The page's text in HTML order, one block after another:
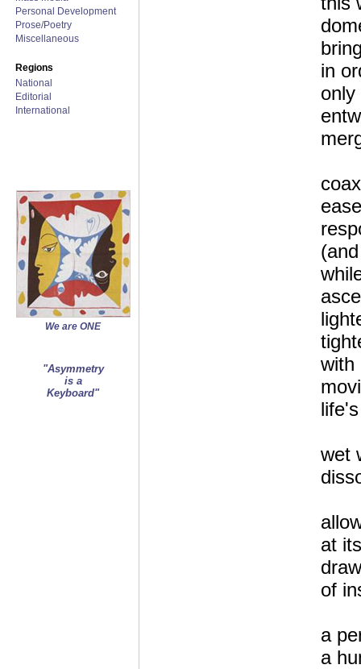
Personal Development
Prose/Poetry
Miscellaneous
Regions
National
Editorial
International
We are ONE
"Asymmetry
is a
Keyboard"
in
only
with
wet
at
of
a
a